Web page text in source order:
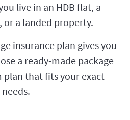
live in an HDB flat, a
a landed property.
insurance plan gives you
a ready-made package
plan that fits your exact
needs.